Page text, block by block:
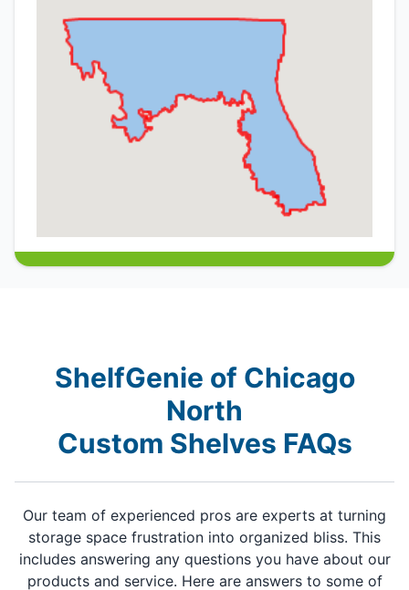
ShelfGenie of Chicago
North
Custom Shelves FAQs
Our team of experienced pros are experts at turning
storage space frustration into organized bliss. This
includes answering any questions you have about our
products and service. Here are answers to some of